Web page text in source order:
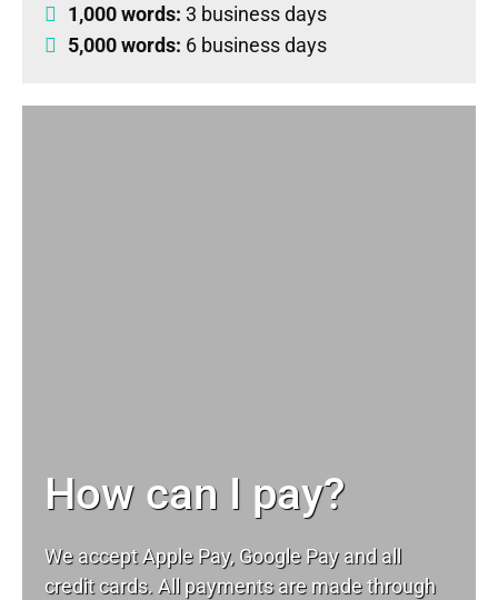
1,000 words: 3 business days
5,000 words: 6 business days
How can I pay?
We accept Apple Pay, Google Pay and all
credit cards. All payments are made through